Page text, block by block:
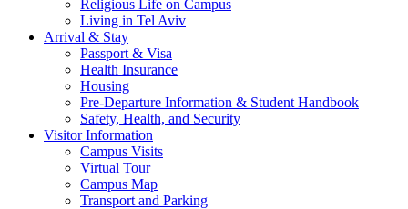
Religious Life on Campus
Living in Tel Aviv
Arrival & Stay
Passport & Visa
Health Insurance
Housing
Pre-Departure Information & Student Handbook
Safety, Health, and Security
Visitor Information
Campus Visits
Virtual Tour
Campus Map
Transport and Parking